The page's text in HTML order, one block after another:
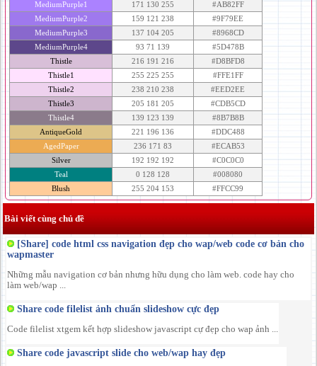
MediumPurple1
171 130 255
#AB82FF
MediumPurple2
159 121 238
#9F79EE
MediumPurple3
137 104 205
#8968CD
MediumPurple4
93 71 139
#5D478B
Thistle
216 191 216
#D8BFD8
Thistle1
255 225 255
#FFE1FF
Thistle2
238 210 238
#EED2EE
Thistle3
205 181 205
#CDB5CD
Thistle4
139 123 139
#8B7B8B
AntiqueGold
221 196 136
#DDC488
AgedPaper
236 171 83
#ECAB53
Silver
192 192 192
#C0C0C0
Teal
0 128 128
#008080
Blush
255 204 153 #FFCC99
Bài viết cùng chủ đề
[Share] code html css navigation đẹp cho wap/web code cơ bản cho
wapmaster
Những mẫu navigation cơ bản nhưng hữu dụng cho làm web. code hay cho
làm web/wap ...
Share code filelist ảnh chuẩn slideshow cực đẹp
Code filelist xtgem kết hợp slideshow javascript cự đẹp cho wap ảnh ...
Share code javascript slide cho web/wap hay đẹp